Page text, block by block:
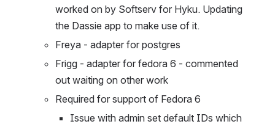
worked on by Softserv for Hyku. Updating
the Dassie app to make use of it.
Freya - adapter for postgres
Frigg - adapter for fedora 6 - commented
out waiting on other work
Required for support of Fedora 6
Issue with admin set default IDs which